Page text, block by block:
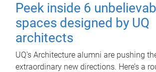
Peek inside 6
spaces designed by UQ
architects
UQ's Architecture alumni are pushing
extraordinary new directions. Here’s a